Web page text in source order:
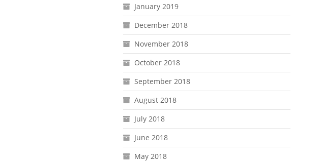
January 2019
December 2018
November 2018
October 2018
September 2018
August 2018
July 2018
June 2018
May 2018